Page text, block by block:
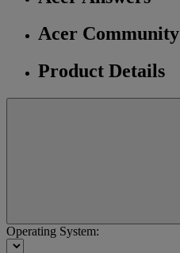
Acer Community
Product Details
Operating System: